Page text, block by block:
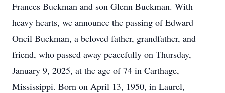
Frances Buckman and son Glenn Buckman. With
heavy hearts, we announce the passing of Edward
Oneil Buckman, a beloved father, grandfather, and
friend, who passed away peacefully on Thursday,
January 9, 2025, at the age of 74 in Carthage,
Mississippi. Born on April 13, 1950, in Laurel,